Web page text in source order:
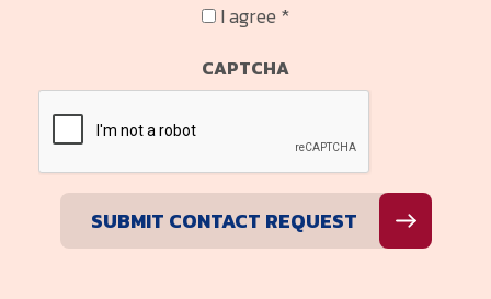
I agree *
CAPTCHA